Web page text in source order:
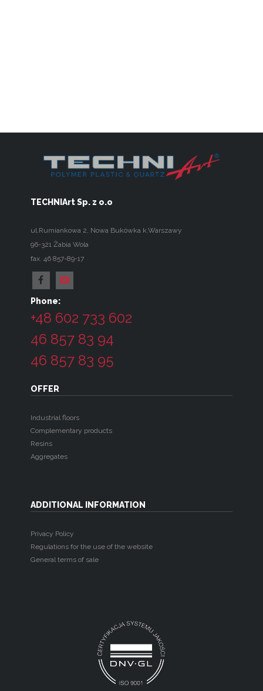
TECHNIArt Sp. z o.o
ul.Rumiankowa 2, Nowa Bukówka k.Warszawy
96-321Żabia Wola
fax. 46 857-89-17
Phone:
+48 602 733 602
46 857 83 94
46 857 83 95
OFFER
Industrial floors
Complementary products
Resins
Aggregates
ADDITIONAL INFORMATION
Privacy Policy
Regulations for the use of the website
General terms of sale